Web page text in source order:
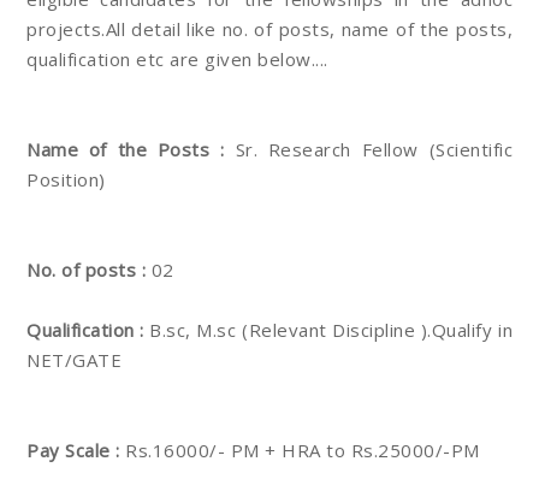
projects.All detail like no. of posts, name of the posts,
qualification etc are given below....
Name of the Posts : Sr. Research Fellow (Scientific
Position)
No. of posts : 02
Qualification : B.sc, M.sc (Relevant Discipline ).Qualify in
NET/GATE
Pay Scale : Rs.16000/- PM + HRA to Rs.25000/-PM